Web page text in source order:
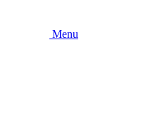
Menu